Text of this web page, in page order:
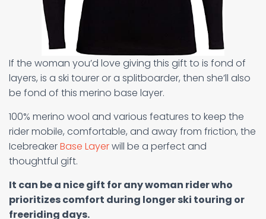
If the woman you’d love giving this gift to is fond of
layers, is a ski tourer or a splitboarder, then she’ll also
be fond of this merino base layer.
100% merino wool and various features to keep the
rider mobile, comfortable, and away from friction, the
IcebreakerBase Layerwill be a perfect and
thoughtful gift.
It can be a nice gift for any woman rider who
prioritizes comfort during longer ski touring or
freeriding days.